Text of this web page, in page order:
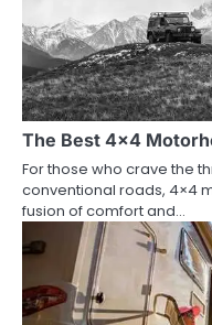
The Best 4×4
For those who crave the
conventional roads, 4×4
fusion of comfort and…